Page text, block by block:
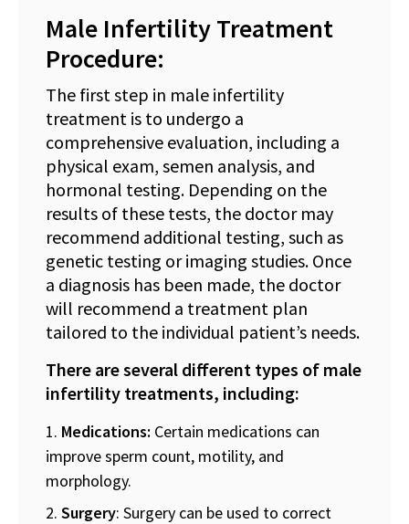
Male Infertility Treatment
Procedure:
The first step in male infertility
treatment is to undergo a
comprehensive evaluation, including a
physical exam, semen analysis, and
hormonal testing. Depending on the
results of these tests, the doctor may
recommend additional testing, such as
genetic testing or imaging studies. Once
a diagnosis has been made, the doctor
will recommend a treatment plan
tailored to the individual patient’s needs.
There are several different types of male
infertility treatments, including:
Medications: Certain medications can
improve sperm count, motility, and
morphology.
Surgery: Surgery can be used to correct